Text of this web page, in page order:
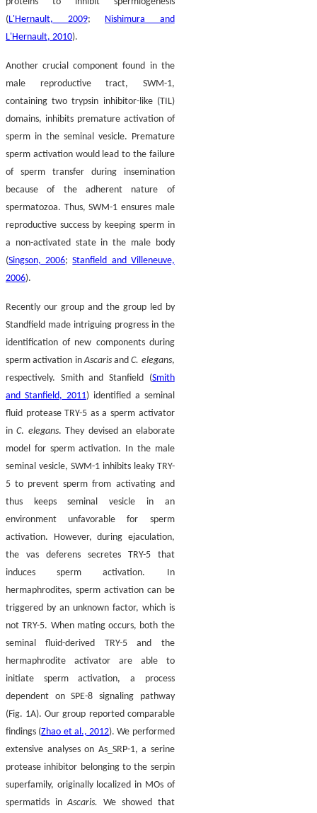
( L'Hernault, 2009;
Nishimura and
L'Hernault, 2010).
Another crucial component found in the
male reproductive tract, SWM-1,
containing two trypsin inhibitor-like (TIL)
domains, inhibits premature activation of
sperm in the seminal vesicle. Premature
sperm activation would lead to the failure
of sperm transfer during insemination
because of the adherent nature of
spermatozoa. Thus, SWM-1 ensures male
reproductive success by keeping sperm in
a non-activated state in the male body
(Singson, 2006;Stanfield and Villeneuve,
2006).
Recently our group and the group led by
Standfield made intriguing progress in the
identification of new components during
sperm activation inAscarisandC. elegans,
respectively. Smith and Stanfield (Smith
and Stanfield, 2011) identified a seminal
fluid protease TRY-5 as a sperm activator
inC. elegans. They devised an elaborate
model for sperm activation. In the male
seminal vesicle, SWM-1 inhibits leaky TRY-
5 to prevent sperm from activating and
thus keeps seminal vesicle in an
environment unfavorable for sperm
activation. However, during ejaculation,
the vas deferens secretes TRY-5 that
induces sperm activation. In
hermaphrodites, sperm activation can be
triggered by an unknown factor, which is
not TRY-5. When mating occurs, both the
seminal fluid-derived TRY-5 and the
hermaphrodite activator are able to
initiate sperm activation, a process
dependent on SPE-8 signaling pathway
(Fig. 1A). Our group reported comparable
findings (Zhao et al., 2012). We performed
extensive analyses on As_SRP-1, a serine
protease inhibitor belonging to the serpin
superfamily, originally localized in MOs of
spermatids inAscaris. We showed that